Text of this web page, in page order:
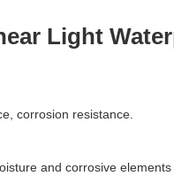
Light
corrosion resistance.
and corrosive